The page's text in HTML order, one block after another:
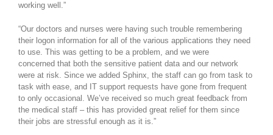
working well.”
“Our doctors and nurses were having such trouble remembering
their logon information for all of the various applications they need
to use. This was getting to be a problem, and we were
concerned that both the sensitive patient data and our network
were at risk. Since we added Sphinx, the staff can go from task to
task with ease, and IT support requests have gone from frequent
to only occasional. We’ve received so much great feedback from
the medical staff – this has provided great relief for them since
their jobs are stressful enough as it is.”